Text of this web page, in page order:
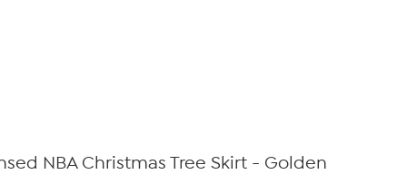
NBA Christmas Tree Skirt - Golden